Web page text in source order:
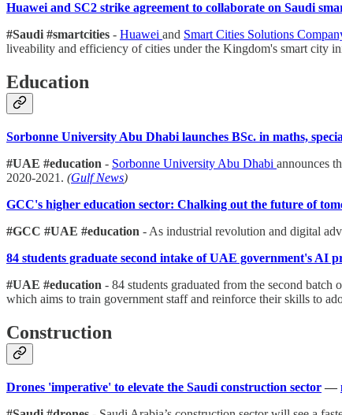
Huawei and SC2 strike agreement to collaborate on Saudi
#Saudi #smartcities - Huawei and Smart Cities Solutions
liveability and efficiency of cities under the Kingdom's smart city
Education
Sorbonne University Abu Dhabi launches BSc. in maths,
#UAE #education - Sorbonne University Abu Dhabi announces
2020-2021. (Gulf News)
GCC's higher education sector: Chalking out the future of
#GCC #UAE #education - As industrial revolution and digital
84 students graduate second intake of UAE government's AI
#UAE #education - 84 students graduated from the second
which aims to train government staff and reinforce their skills to
Construction
Drones 'imperative' to elevate the Saudi construction sector —